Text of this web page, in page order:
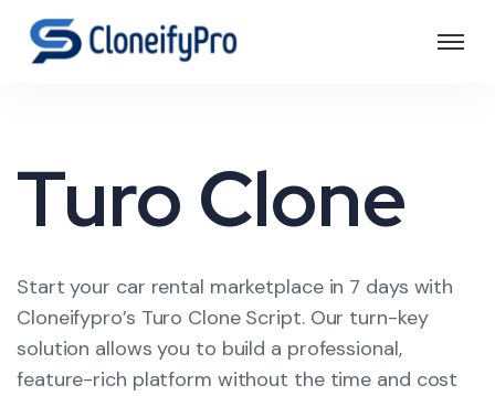
Turo Clone
Start your car rental marketplace in 7 days with
Cloneifypro’s Turo Clone Script. Our turn-key
solution allows you to build a professional,
feature-rich platform without the time and cost